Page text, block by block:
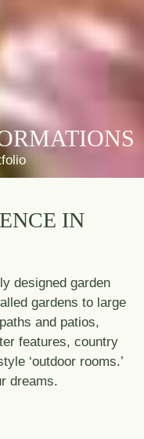
IN
designed garden
gardens to large
and patios,
features, country
‘outdoor rooms.’
dreams.